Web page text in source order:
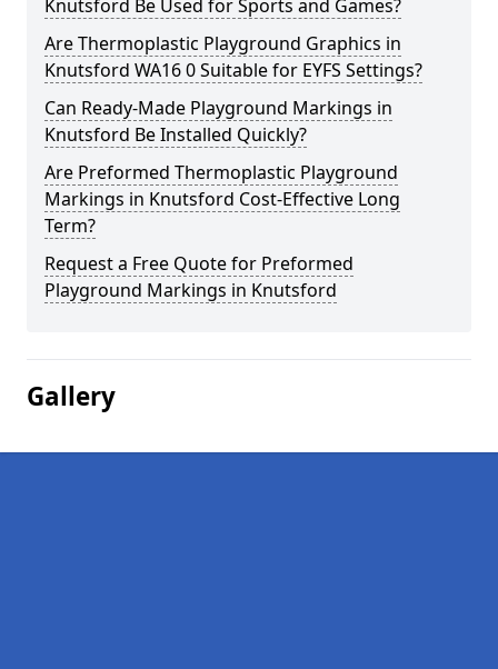
Knutsford Be Used for Sports and Games?
Are Thermoplastic Playground Graphics in
Knutsford WA16 0 Suitable for EYFS Settings?
Can Ready-Made Playground Markings in
Knutsford Be Installed Quickly?
Are Preformed Thermoplastic Playground
Markings in Knutsford Cost-Effective Long
Term?
Request a Free Quote for Preformed
Playground Markings in Knutsford
Gallery